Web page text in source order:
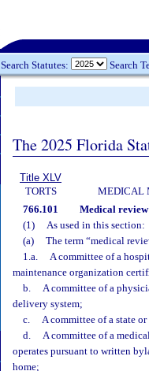
Search Statutes: Search
The 2025 Florida
Title XLV
TORTS
MEDICAL
766.101 Medical
(1)
As used in this section:
(a)
The term “medical
1.a.
A committee of a
maintenance organization
b.
A committee of a
delivery system;
c.
A committee of a state
d.
A committee of a
operates pursuant to written
home;